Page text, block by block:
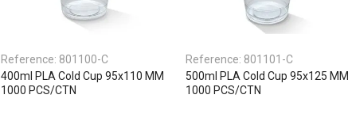
Reference: 801100-C
400ml PLA Cold Cup 95x110 MM
1000 PCS/CTN
Reference: 801101-C
500ml PLA Cold Cup 95x125 MM
1000 PCS/CTN